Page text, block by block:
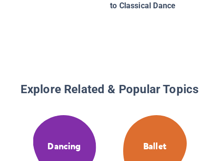
to Classical Dance
Explore Related & Popular Topics
Dancing Ballet